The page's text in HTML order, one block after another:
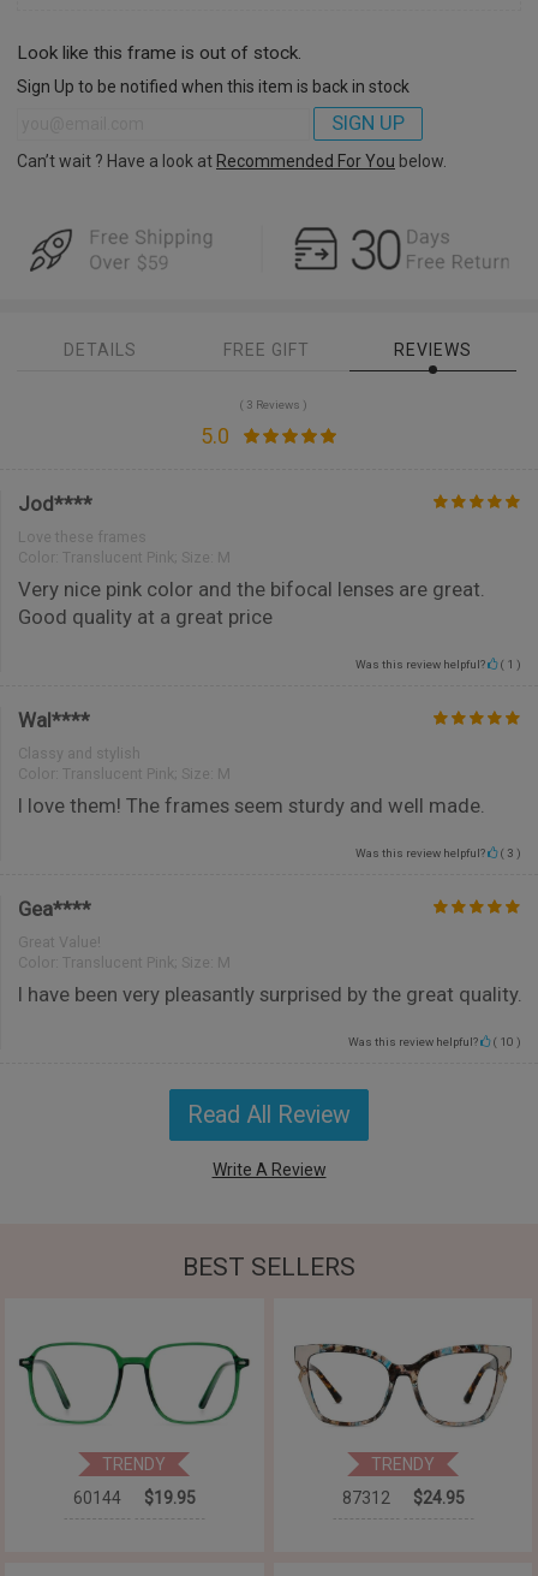
Look like this frame is out of stock.
Sign Up to be notified when this item is back in stock
SIGN UP
Can’t wait ? Have a look at Recommended For You below.
DETAILS FREE GIFT REVIEWS
( 3 Reviews )
5.0
Jod****
Love these frames
Color: Translucent Pink; Size: M
Very nice pink color and the bifocal lenses are great.
Good quality at a great price
Was this review helpful? ( 1 )
Wal****
Classy and stylish
Color: Translucent Pink; Size: M
I love them! The frames seem sturdy and well made.
Was this review helpful? ( 3 )
Gea****
Great Value!
Color: Translucent Pink; Size: M
I have been very pleasantly surprised by the great quality.
Was this review helpful? ( 10 )
Read All Review
Write A Review
BEST SELLERS
TRENDY
60144
$19.95
TRENDY
87312
$24.95